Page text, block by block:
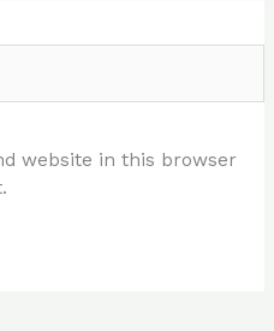
website in this browser